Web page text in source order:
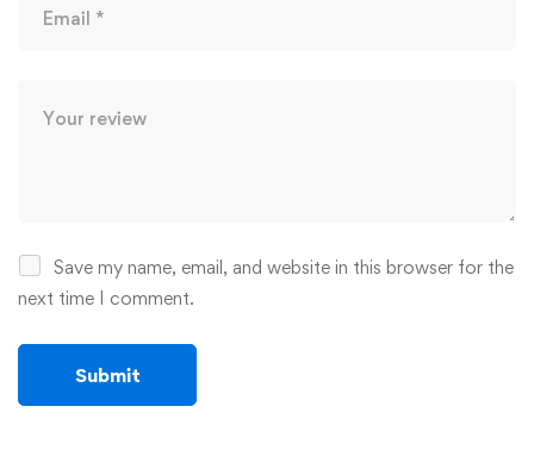
Save my name, email, and website in this browser for the
next time I comment.